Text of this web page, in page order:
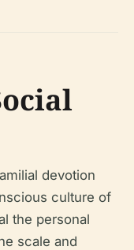
devotion
culture of
the personal
scale and